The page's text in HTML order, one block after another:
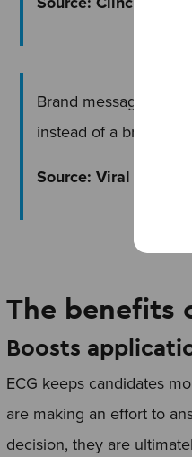
Brand messages are
instead of a brand.
Source: Viral Nation
The benefits
Boosts
ECG keeps candidates
are making an effort to
decision, they are